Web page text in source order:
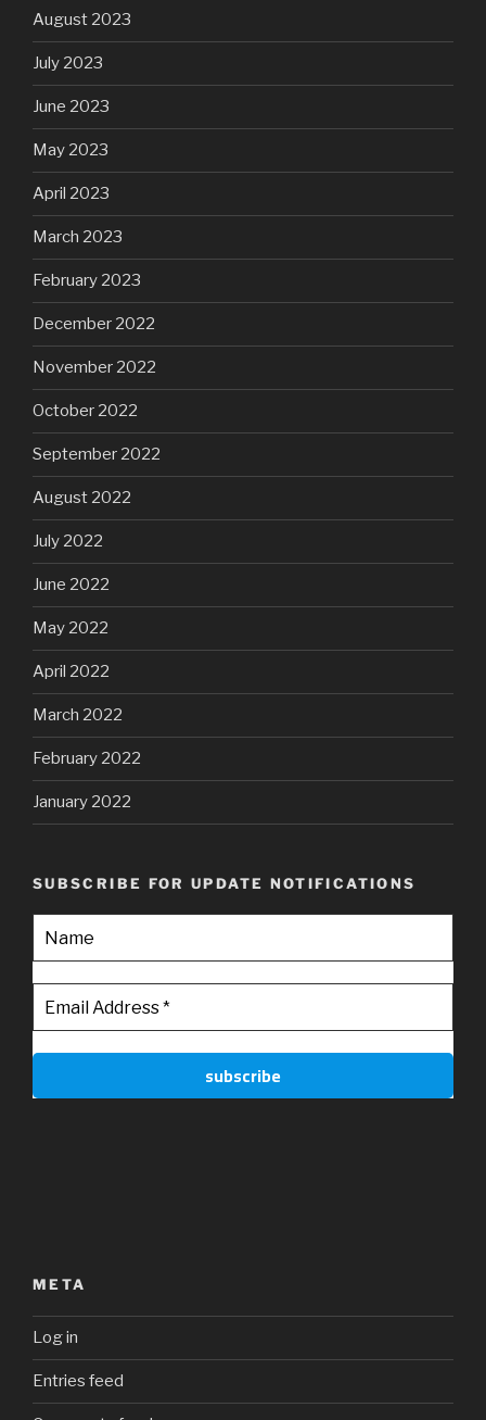
August 2023
July 2023
June 2023
May 2023
April 2023
March 2023
February 2023
December 2022
November 2022
October 2022
September 2022
August 2022
July 2022
June 2022
May 2022
April 2022
March 2022
February 2022
January 2022
SUBSCRIBE FOR UPDATE NOTIFICATIONS
META
Log in
Entries feed